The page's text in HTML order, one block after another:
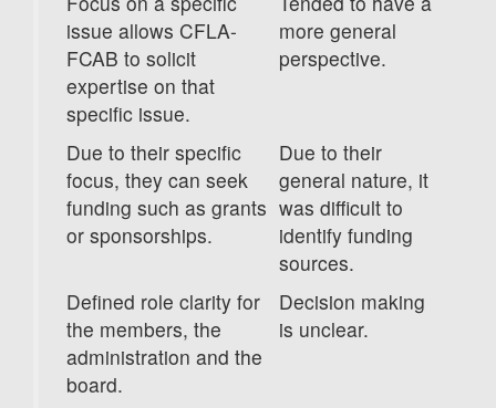
issue allows CFLA-
FCAB to solicit
expertise on that
specific issue.
more general
perspective.
Due to their specific
focus, they can seek
funding such as grants
or sponsorships.
Due to their
general nature, it
was difficult to
identify funding
sources.
Defined role clarity for
the members, the
administration and the
board.
Decision making
is unclear.